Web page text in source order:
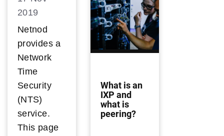
2019
Netnod
provides a
Network
Time
Security
(NTS)
service.
This page
What is an
IXP and
what is
peering?